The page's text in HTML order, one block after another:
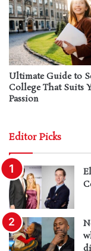
Ultimate Guide to
College That Suits
Passion
Editor Picks